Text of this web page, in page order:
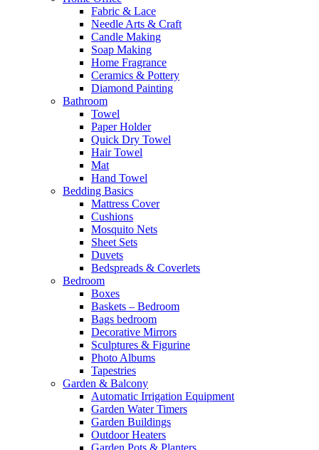
Fabric & Lace
Needle Arts & Craft
Candle Making
Soap Making
Home Fragrance
Ceramics & Pottery
Diamond Painting
Bathroom
Towel
Paper Holder
Quick Dry Towel
Hair Towel
Mat
Hand Towel
Bedding Basics
Mattress Cover
Cushions
Mosquito Nets
Sheet Sets
Duvets
Bedspreads & Coverlets
Bedroom
Boxes
Baskets – Bedroom
Bags bedroom
Decorative Mirrors
Sculptures & Figurine
Photo Albums
Tapestries
Garden & Balcony
Automatic Irrigation Equipment
Garden Water Timers
Garden Buildings
Outdoor Heaters
Garden Pots & Planters